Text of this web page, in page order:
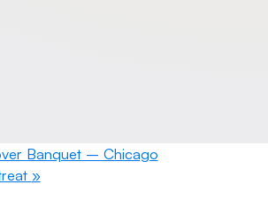
Banquet – Chicago
»